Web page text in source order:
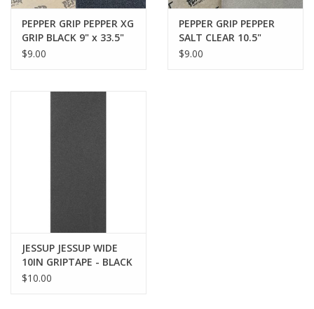
PEPPER GRIP PEPPER XG
GRIP BLACK 9" x 33.5"
$9.00
PEPPER GRIP PEPPER
SALT CLEAR 10.5"
PREMIUM GRIP
$9.00
JESSUP JESSUP WIDE
10IN GRIPTAPE - BLACK
$10.00